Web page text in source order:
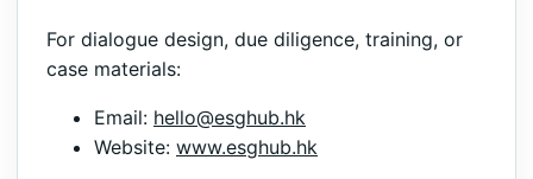
For dialogue design, due diligence, training, or
case materials:
Email: hello@esghub.hk
Website: www.esghub.hk